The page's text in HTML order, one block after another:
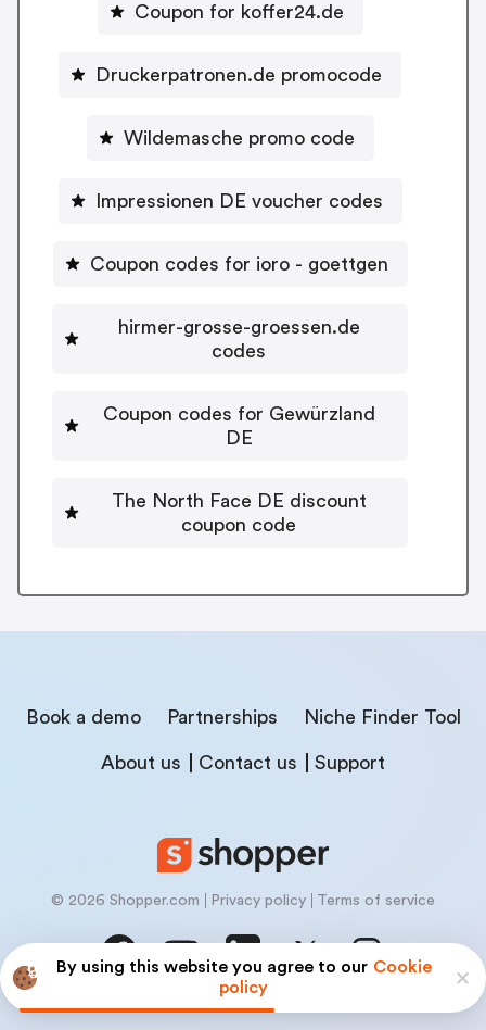
By using this website you agree to our Cookie
policy
Coupon for koffer24.de
Druckerpatronen.de promocode
Wildemasche promo code
Impressionen DE voucher codes
Coupon codes for ioro - goettgen
hirmer-grosse-groessen.de
codes
Coupon codes for Gewürzland
DE
The North Face DE discount
coupon code
Book a demo Partnerships Niche Finder Tool
About us Contact us Support
© 2026 Shopper.com Privacy policy Terms of service